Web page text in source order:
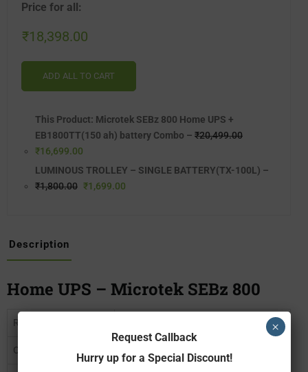
Price for all:
₹18,398.00
ADD ALL TO CART
This Product: Microtek SEBz 800 Home UPS +
EB1800TT(150 ah) battery Combo – ₹20,499.00
₹16,699.00
LUMINOUS TROLLEY – SINGLE BATTERY(TX-100L) –
₹1,800.00 ₹1,699.00
Description
Home UPS – Microtek SEBz 800
Rated Capacity
Output Power
Request Callback
Hurry up for a Special Discount!
×